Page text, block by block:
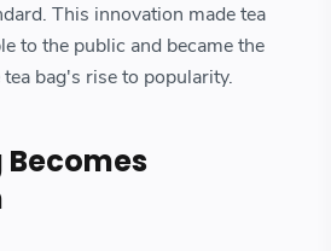
This innovation made tea
to the public and became the
bag's rise to popularity.
Becomes